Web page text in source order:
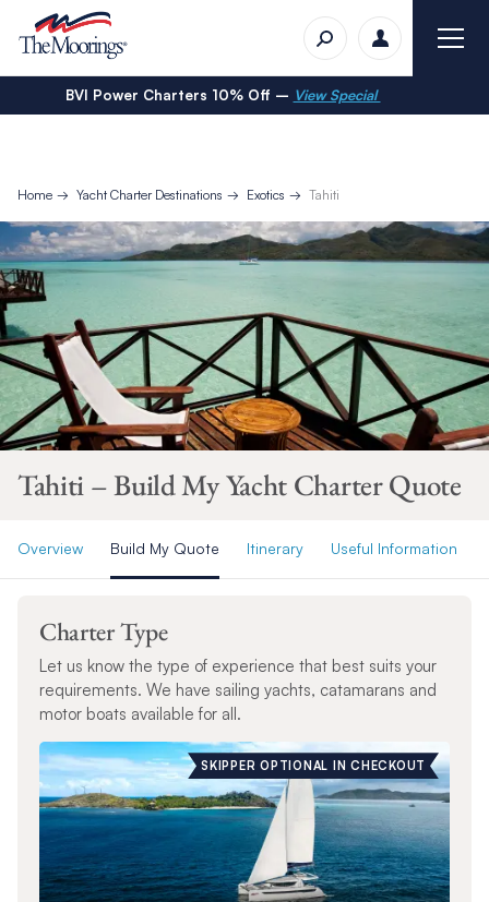
BVI Power Charters 10% Off – View Special
Home Yacht Charter Destinations Exotics Tahiti
Tahiti – Build My Yacht Charter Quote
Overview Build My Quote Itinerary Useful Information
Charter Type
Let us know the type of experience that best suits your
requirements. We have sailing yachts, catamarans and
motor boats available for all.
SKIPPER OPTIONAL IN CHECKOUT